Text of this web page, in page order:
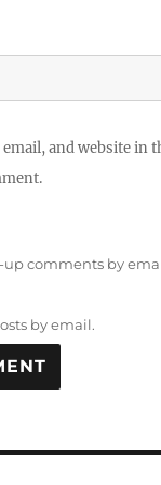
email, and website in
comments by
by email.